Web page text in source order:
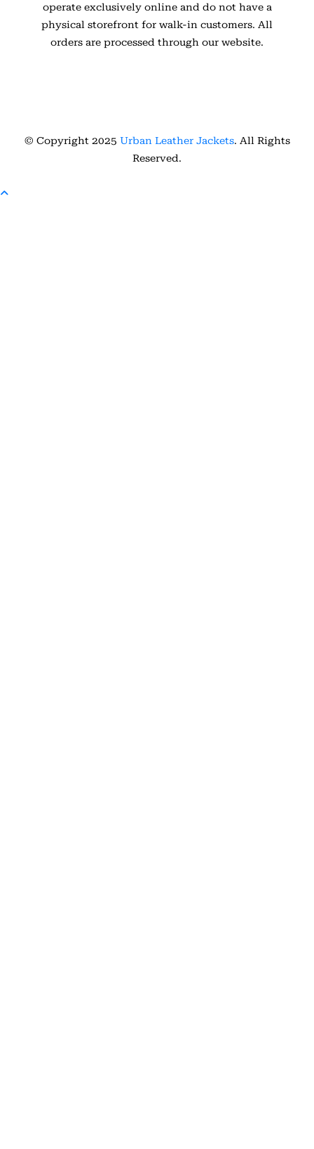
operate exclusively online and do not have a
physical storefront for walk-in customers. All
orders are processed through our website.
© Copyright 2025 Urban Leather Jackets. All Rights
Reserved.